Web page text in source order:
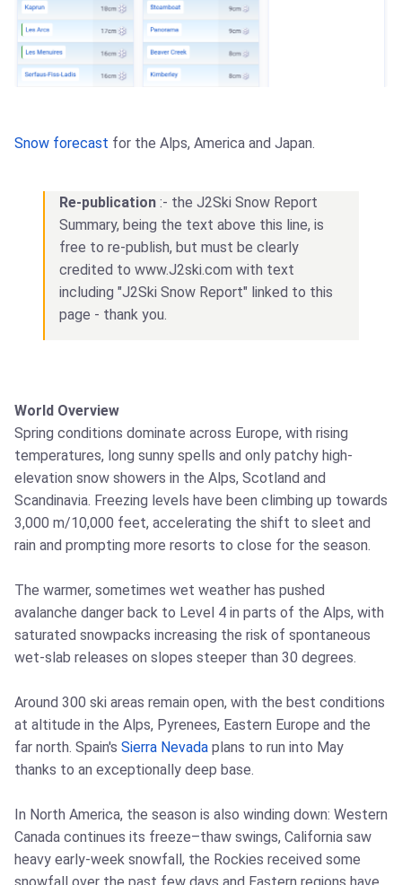
Snow forecast for the Alps, America and Japan.
Re-publication :- the J2Ski Snow Report
Summary, being the text above this line, is
free to re-publish, but must be clearly
credited to www.J2ski.com with text
including "J2Ski Snow Report" linked to this
page - thank you.
World Overview
Spring conditions dominate across Europe, with rising
temperatures, long sunny spells and only patchy high-
elevation snow showers in the Alps, Scotland and
Scandinavia. Freezing levels have been climbing up towards
3,000 m/10,000 feet, accelerating the shift to sleet and
rain and prompting more resorts to close for the season.
The warmer, sometimes wet weather has pushed
avalanche danger back to Level 4 in parts of the Alps, with
saturated snowpacks increasing the risk of spontaneous
wet-slab releases on slopes steeper than 30 degrees.
Around 300 ski areas remain open, with the best conditions
at altitude in the Alps, Pyrenees, Eastern Europe and the
far north. Spain's Sierra Nevada plans to run into May
thanks to an exceptionally deep base.
In North America, the season is also winding down: Western
Canada continues its freeze–thaw swings, California saw
heavy early-week snowfall, the Rockies received some